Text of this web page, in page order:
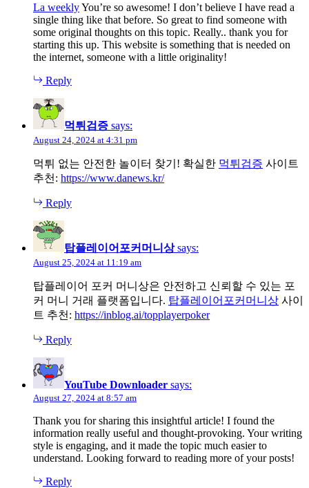
La weeklyYou’re so awesome! I don’t believe I have read a
single thing like that before. So great to find someone with
some original thoughts on this topic. Really.. thank you for
starting this up. This website is something that is needed on
the internet, someone with a little originality!
Reply
먹튀검증 says:
August 24, 2024 at 4:31 pm
먹튀 없는 안전한 놀이터 찾기! 확실한 먹튀검증 사이트
추천: https://www.danews.kr/
Reply
탑플레이어포커머니상 says:
August 25, 2024 at 11:19 am
탑플레이어 포커 머니상은 안전하고 신뢰할 수 있는 포
커 머니 거래 플랫폼입니다. 탑플레이어포커머니상 사이
트 추천: https://inblog.ai/topplayerpoker
Reply
YouTube Downloader says:
August 27, 2024 at 8:57 am
Thank you for sharing this insightful article! I found the
information really useful and thought-provoking. Your writing
style is engaging, and it made the topic much easier to
understand. Looking forward to reading more of your posts!
Reply